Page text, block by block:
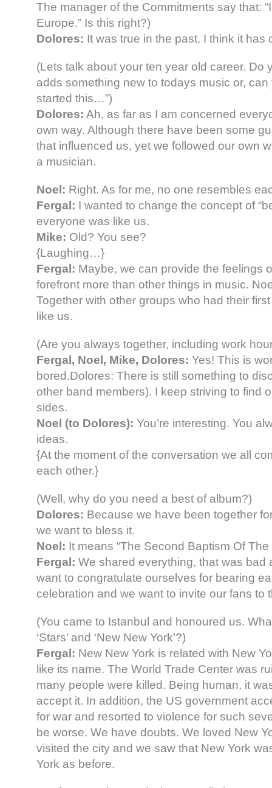
The manager of the Commitments say that:
Europe.” Is this right?)
Dolores: It was true in the past. I think it has
(Lets talk about your ten year old career. Do
adds something new to todays music or, can
started this…”)
Dolores: Ah, as far as I am concerned
own way. Although there have been some
that influenced us, yet we followed our own
a musician.
Noel: Right. As for me, no one resembles
Fergal: I wanted to change the concept of
everyone was like us.
Mike: Old? You see?
{Laughing…}
Fergal: Maybe, we can provide the feelings
forefront more than other things in music.
Together with other groups who had their
like us.
(Are you always together, including work
Fergal, Noel, Mike, Dolores: Yes! This is
bored.Dolores: There is still something to
other band members). I keep striving to find
sides.
Noel (to Dolores): You’re interesting. You
ideas.
{At the moment of the conversation we all
each other.}
(Well, why do you need a best of album?)
Dolores: Because we have been together
we want to bless it.
Noel: It means “The Second Baptism Of The
Fergal: We shared everything, that was bad
want to congratulate ourselves for bearing
celebration and we want to invite our fans to
(You came to Istanbul and honoured us.
‘Stars’ and ‘New New York’?)
Fergal: New New York is related with New
like its name. The World Trade Center was
many people were killed. Being human, it
accept it. In addition, the US government
for war and resorted to violence for such
be worse. We have doubts. We loved New
visited the city and we saw that New York
York as before.